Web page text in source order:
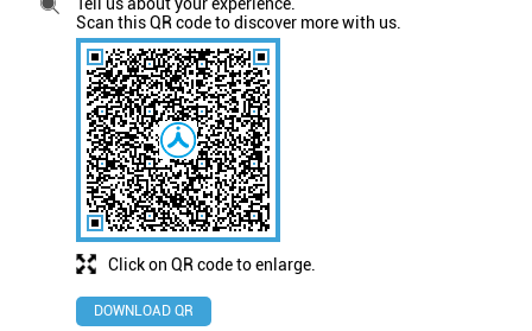
Click on QR code to enlarge.
Tell us about your experience.
Scan this QR code to discover more with us.
DOWNLOAD QR